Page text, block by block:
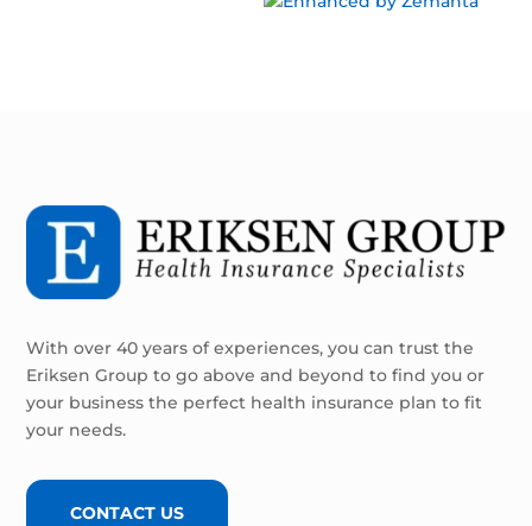
With over 40 years of experiences, you can trust the
Eriksen Group to go above and beyond to find you or
your business the perfect health insurance plan to fit
your needs.
CONTACT US